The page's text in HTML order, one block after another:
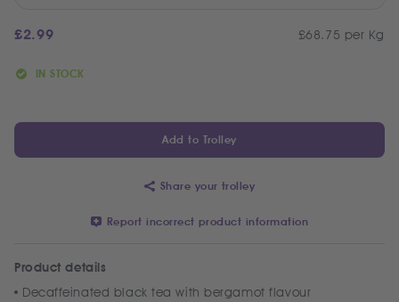
£2.99 £68.75 per Kg
IN STOCK
Product details
Decaffeinated black tea with bergamot flavour
Add to Trolley
Share your trolley
Report incorrect product information